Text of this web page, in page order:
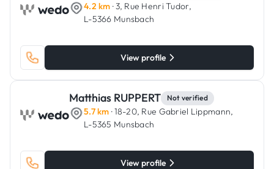
4.2 km · 3, Rue Henri Tudor,
L-5366 Munsbach
View profile
Matthias RUPPERT Not verified
5.7 km · 18-20, Rue Gabriel Lippmann,
L-5365 Munsbach
View profile